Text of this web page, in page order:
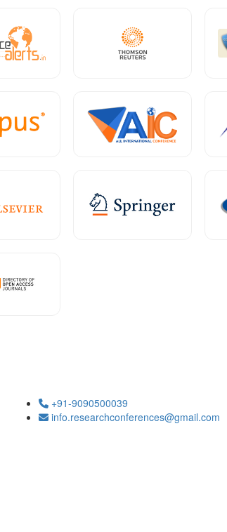
+91-9090500039
info.researchconferences@gmail.com